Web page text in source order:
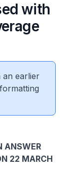
with
an earlier
ANSWER
22 MARCH